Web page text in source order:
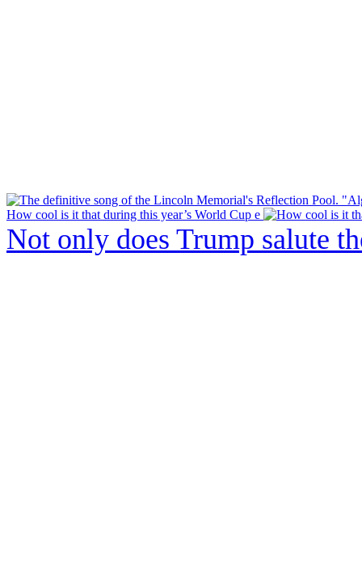
How cool is it that during this year’s World Cup e
Not only does Trump salute